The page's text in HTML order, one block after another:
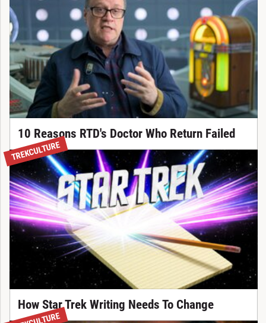
10 Reasons RTD's Doctor Who Return Failed
TREKCULTURE
How Star Trek Writing Needs To Change